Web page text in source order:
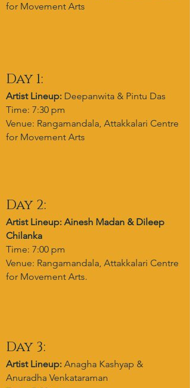
for Movement Arts
Day 1:
Artist Lineup: Deepanwita & Pintu Das
Time: 7:30 pm
Venue: Rangamandala, Attakkalari Centre
for Movement Arts
Day 2:
Artist Lineup: Ainesh Madan & Dileep
Chilanka
Time: 7:00 pm
Venue: Rangamandala, Attakkalari Centre
for Movement Arts.
Day 3:
Artist Lineup: Anagha Kashyap &
Anuradha Venkataraman